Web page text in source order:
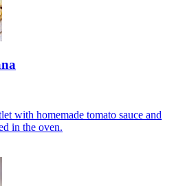
with homemade tomato sauce and
in the oven.